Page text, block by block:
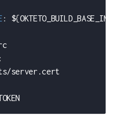
: ${OKTETO_BUILD_BASE_IMAGE
:
server.cert